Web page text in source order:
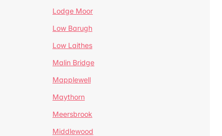
Lodge Moor
Low Barugh
Low Laithes
Malin Bridge
Mapplewell
Maythorn
Meersbrook
Middlewood